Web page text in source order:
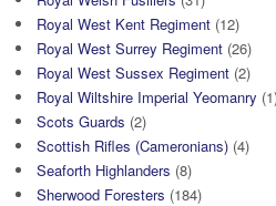
Royal West Kent Regiment (12)
Royal West Surrey Regiment (26)
Royal West Sussex Regiment (2)
Royal Wiltshire Imperial Yeomanry
Scots Guards (2)
Scottish Rifles (Cameronians) (4)
Seaforth Highlanders (8)
Sherwood Foresters (184)